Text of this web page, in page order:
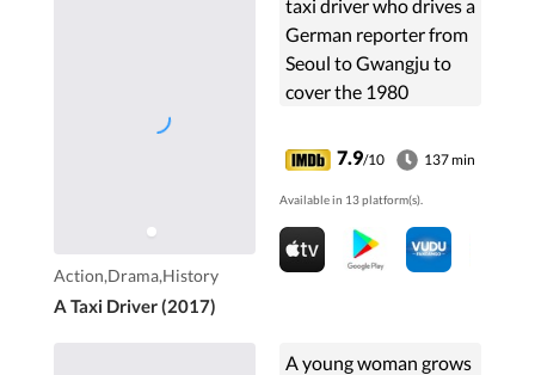
Action,Drama,History
A Taxi Driver (2017)
taxi driver who drives a
German reporter from
Seoul to Gwangju to
cover the 1980
himself regretting his
decision after being
caught in the violence
around him.
7.9/10 137 min
Available in 13 platform(s).
A young woman grows